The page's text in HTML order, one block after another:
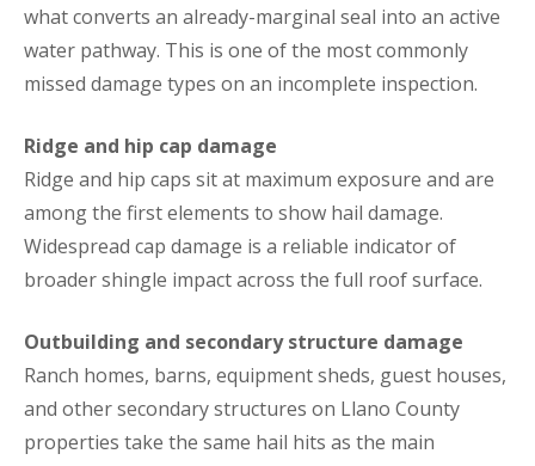
what converts an already-marginal seal into an active
water pathway. This is one of the most commonly
missed damage types on an incomplete inspection.
Ridge and hip cap damage
Ridge and hip caps sit at maximum exposure and are
among the first elements to show hail damage.
Widespread cap damage is a reliable indicator of
broader shingle impact across the full roof surface.
Outbuilding and secondary structure damage
Ranch homes, barns, equipment sheds, guest houses,
and other secondary structures on Llano County
properties take the same hail hits as the main